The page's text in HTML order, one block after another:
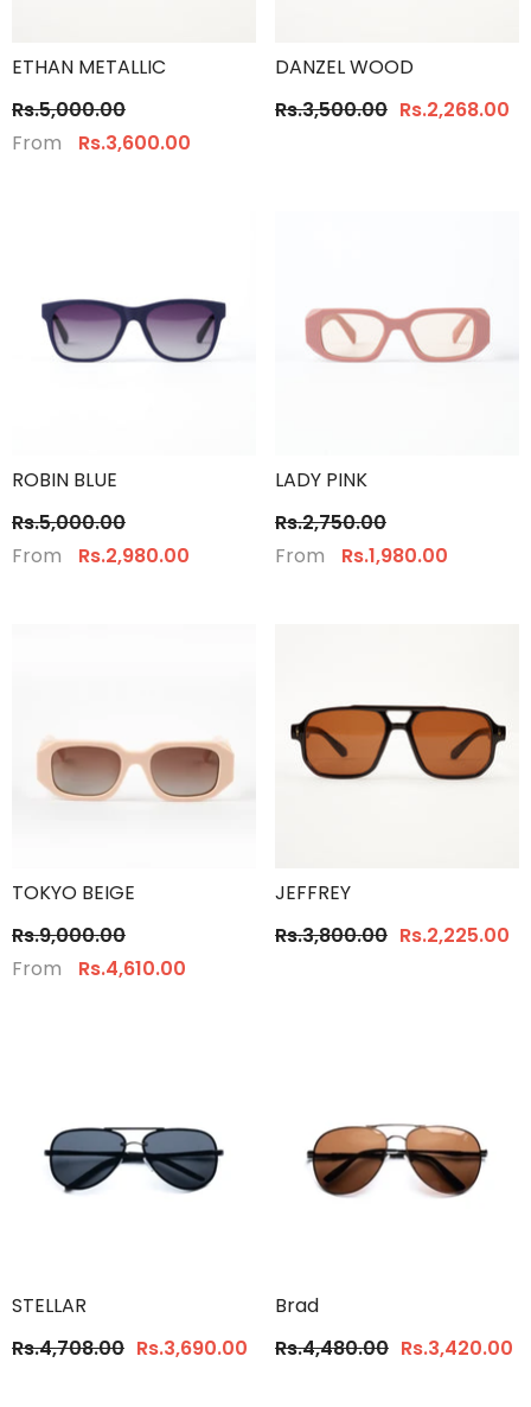
ETHAN METALLIC
Rs.5,000.00
From
Rs.3,600.00
DANZEL WOOD
Rs.3,500.00 Rs.2,268.00
ROBIN BLUE
Rs.5,000.00
From
Rs.2,980.00
LADY PINK
Rs.2,750.00
From
Rs.1,980.00
TOKYO BEIGE
Rs.9,000.00
From
Rs.4,610.00
JEFFREY
Rs.3,800.00 Rs.2,225.00
STELLAR
Rs.4,708.00 Rs.3,690.00
Brad
Rs.4,480.00 Rs.3,420.00